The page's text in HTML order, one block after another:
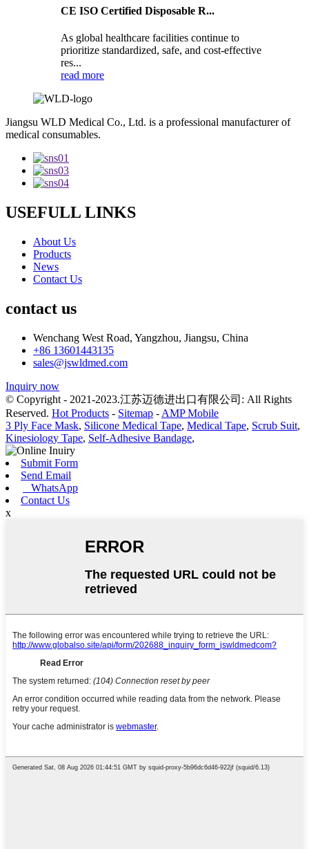
CE ISO Certified Disposable R...
As global healthcare facilities continue to
prioritize standardized, safe, and cost-effective
res...
read more
Jiangsu WLD Medical Co., Ltd. is a professional manufacturer of
medical consumables.
USEFULL LINKS
About Us
Products
News
Contact Us
contact us
Wenchang West Road, Yangzhou, Jiangsu, China
+86 13601443135
sales@jswldmed.com
Inquiry now
© Copyright - 2021-2023.江苏迈德进出口有限公司: All Rights
Reserved. Hot Products - Sitemap - AMP Mobile
3 Ply Face Mask, Silicone Medical Tape, Medical Tape, Scrub Suit,
Kinesiology Tape, Self-Adhesive Bandage,
Submit Form
Send Email
WhatsApp
Contact Us
x